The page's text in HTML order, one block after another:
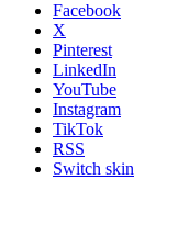
Facebook
X
Pinterest
LinkedIn
YouTube
Instagram
TikTok
RSS
Switch skin